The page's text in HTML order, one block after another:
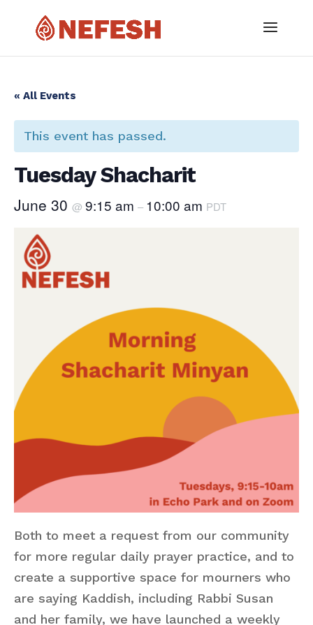
« All Events
This event has passed.
Tuesday Shacharit
June 30 @ 9:15 am – 10:00 am PDT
Both to meet a request from our community
for more regular daily prayer practice, and to
create a supportive space for mourners who
are saying Kaddish, including Rabbi Susan
and her family, we have launched a weekly